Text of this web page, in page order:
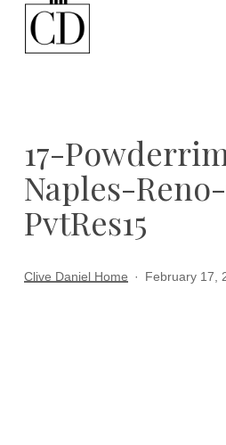
17-
Naples-
PvtRes15
Clive Daniel Home February 17,